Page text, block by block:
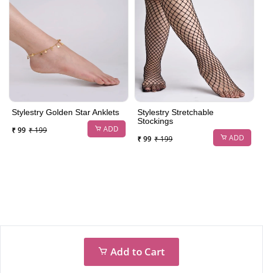
Stylestry Golden Star Anklets
₹ 99 ₹ 199 ADD
Stylestry Stretchable
Stockings
₹ 99 ₹ 199 ADD
Add to Cart